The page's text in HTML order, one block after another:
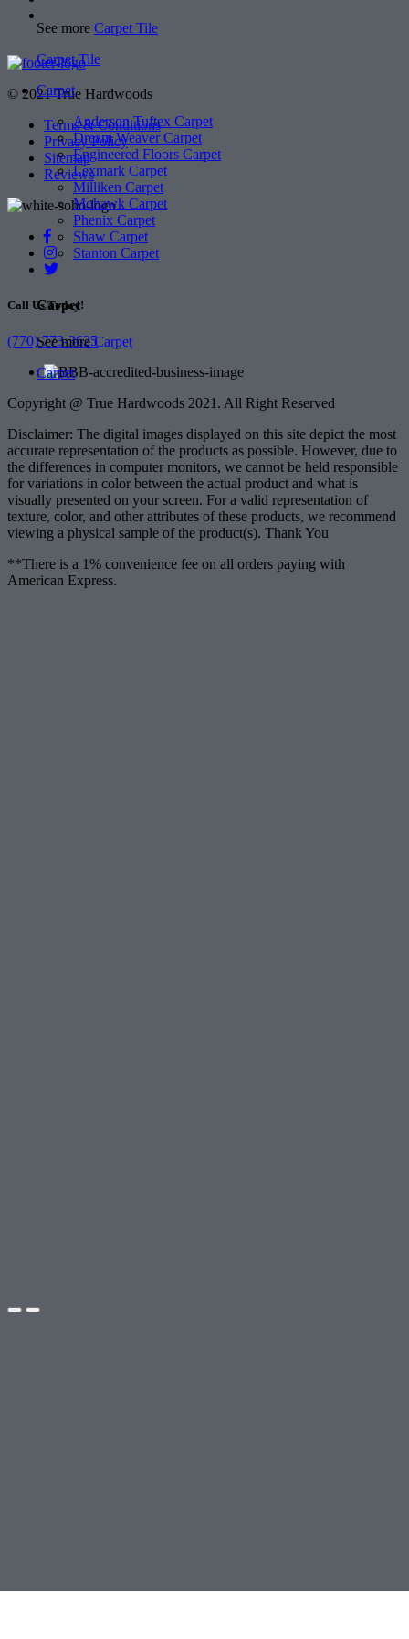
See more Carpet Tile
Carpet Tile
Carpet
Anderson Tuftex Carpet
Dream Weaver Carpet
Engineered Floors Carpet
Lexmark Carpet
Milliken Carpet
Mohawk Carpet
Phenix Carpet
Shaw Carpet
Stanton Carpet
Carpet
See moreCarpet
Carpet
© 2021 True Hardwoods
Terms & Conditions
Privacy Policy
Sitemap
Reviews
Call Us Today!
(770) 773-3625
Copyright @ True Hardwoods 2021. All Right Reserved
Disclaimer: The digital images displayed on this site depict the most
accurate representation of the products as possible. However, due to
the differences in computer monitors, we cannot be held responsible
for variations in color between the actual product and what is
visually presented on your screen. For a valid representation of
texture, color, and other attributes of these products, we recommend
viewing a physical sample of the product(s). Thank You
**There is a 1% convenience fee on all orders paying with
American Express.